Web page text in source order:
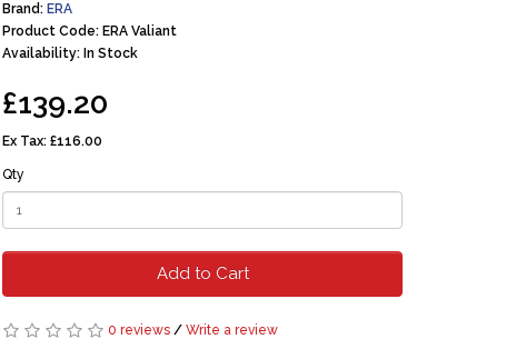
Brand: ERA
Product Code: ERA Valiant
Availability: In Stock
£139.20
Ex Tax: £116.00
Qty
Add to Cart
0 reviews / Write a review